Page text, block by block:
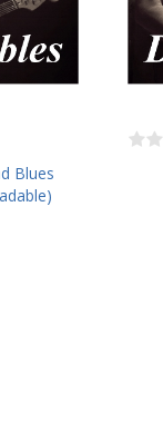
Blues